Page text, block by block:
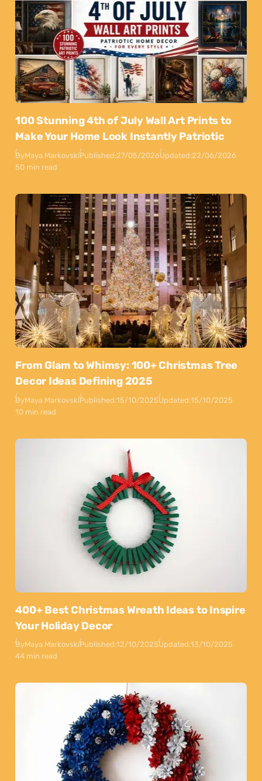
100 Stunning 4th of July Wall Art Prints to
Make Your Home Look Instantly Patriotic
ByMaya MarkovskiPublished:27/05/2026Updated:22/06/2026
50 min read
From Glam to Whimsy: 100+ Christmas Tree
Decor Ideas Defining 2025
ByMaya MarkovskiPublished:15/10/2025Updated:15/10/2025
10 min read
400+ Best Christmas Wreath Ideas to Inspire
Your Holiday Decor
ByMaya MarkovskiPublished:12/10/2025Updated:13/10/2025
44 min read